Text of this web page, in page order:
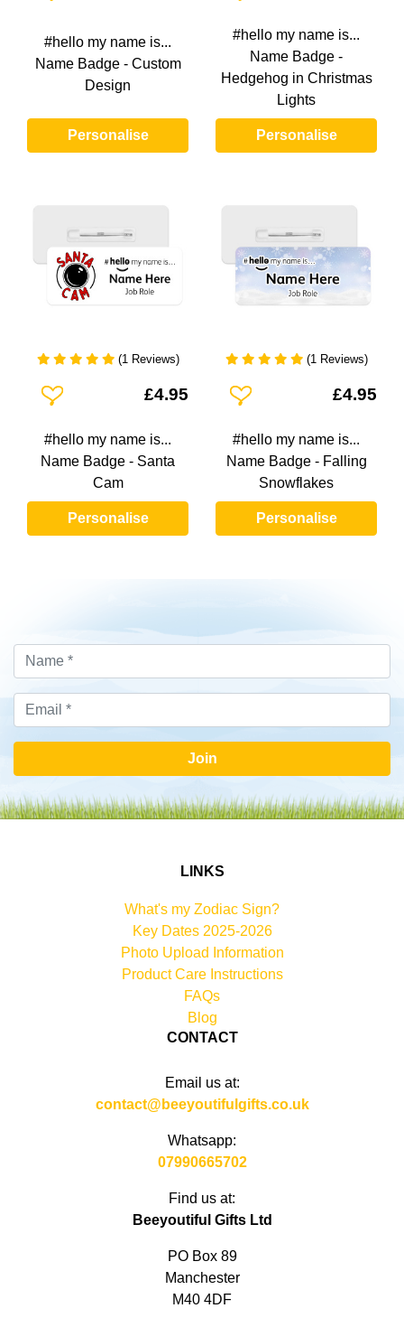
#hello my name is...
Name Badge - Custom
Design
Personalise
#hello my name is...
Name Badge -
Hedgehog in Christmas
Lights
Personalise
(1 Reviews)
Add To Wishlist£4.95
#hello my name is...
Name Badge - Santa
Cam
Personalise
(1 Reviews)
Add To Wishlist£4.95
#hello my name is...
Name Badge - Falling
Snowflakes
Personalise
Join
LINKS
What's my Zodiac Sign?
Key Dates 2025-2026
Photo Upload Information
Product Care Instructions
FAQs
Blog
CONTACT
Email us at:
contact@beeyoutifulgifts.co.uk
Whatsapp:
07990665702
Find us at:
Beeyoutiful Gifts Ltd
PO Box 89
Manchester
M40 4DF